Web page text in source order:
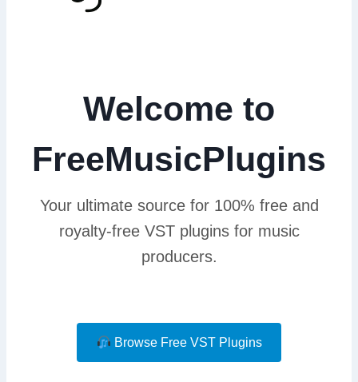
Welcome to
FreeMusicPlugins
Your ultimate source for 100% free and
royalty-free VST plugins for music
producers.
Browse Free VST Plugins